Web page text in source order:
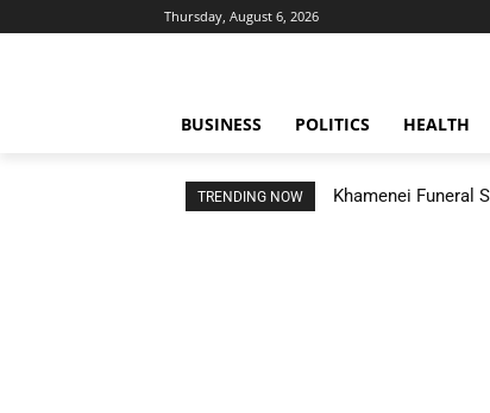
Thursday, August 6, 2026
BUSINESS POLITICS HEALTH
TRENDING NOW Khamenei Funeral